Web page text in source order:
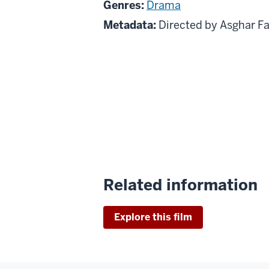
Genres: Drama
Metadata: Directed by Asghar
Related information
Explore this film